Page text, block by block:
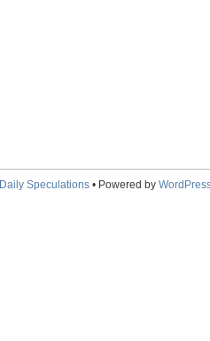
Daily Speculations• Powered by